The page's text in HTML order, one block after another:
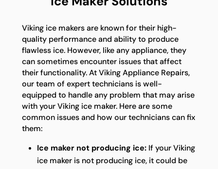
Viking ice makers are known for their high-
quality performance and ability to produce
flawless ice. However, like any appliance, they
can sometimes encounter issues that affect
their functionality. At Viking Appliance Repairs,
our team of expert technicians is well-
equipped to handle any problem that may arise
with your Viking ice maker. Here are some
common issues and how our technicians can fix
them:
Ice maker not producing ice:If your Viking
ice maker is not producing ice, it could be